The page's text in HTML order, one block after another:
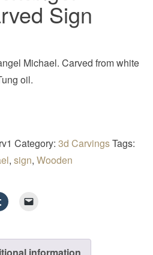
Sign
Michael. Carved from white
oil.
Category: 3d CarvingsTags:
, sign, Wooden
information